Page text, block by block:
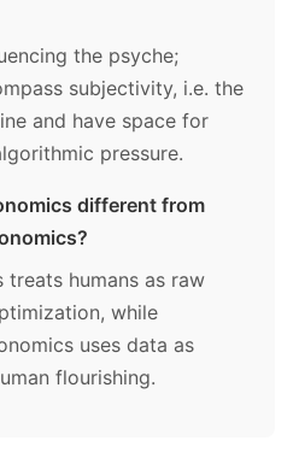
the psyche;
subjectivity, i.e. the
and have space for
pressure.
different from
humans as raw
while
uses data as
flourishing.